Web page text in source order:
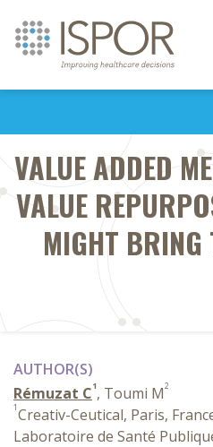
VALUE ADDED
VALUE
MIGHT BRING
AUTHOR(S)
Rémuzat C1, Toumi M2
1Creativ-Ceutical, Paris,
Laboratoire de Santé